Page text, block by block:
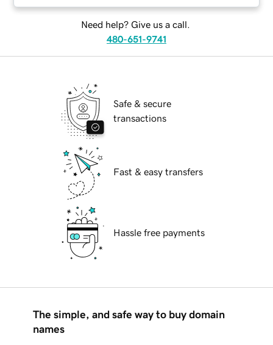
Need help? Give us a call.
480-651-9741
Safe & secure
transactions
Fast & easy transfers
Hassle free payments
The simple, and safe way to buy domain
names